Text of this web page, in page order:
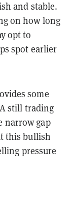
and stable.
on how long
opt to
spot earlier
some
still trading
narrow gap
this bullish
pressure